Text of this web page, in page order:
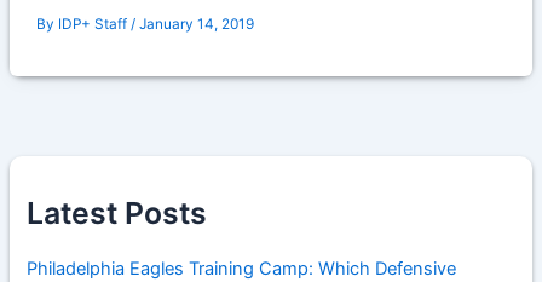
By IDP+ Staff / January 14, 2019
Latest Posts
Philadelphia Eagles Training Camp: Which Defensive